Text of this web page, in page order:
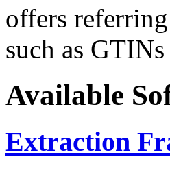
offers
such as
Available
Extraction